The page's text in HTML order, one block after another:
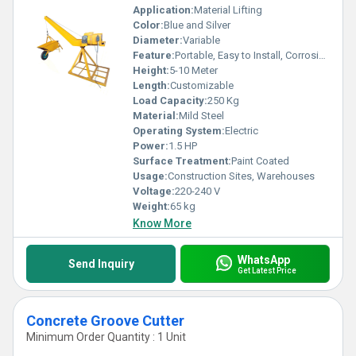
Application:Material Lifting
Color:Blue and Silver
Diameter:Variable
Feature:Portable, Easy to Install, Corrosion Resistant
Height:5-10 Meter
Length:Customizable
Load Capacity:250 Kg
Material:Mild Steel
Operating System:Electric
Power:1.5 HP
Surface Treatment:Paint Coated
Usage:Construction Sites, Warehouses
Voltage:220-240 V
Weight:65 kg
Know More
Send Inquiry WhatsApp
Get Latest Price
Concrete Groove Cutter
Minimum Order Quantity : 1 Unit